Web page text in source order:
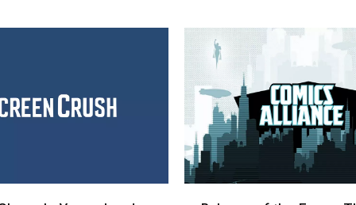
l
o
S
t
a
r
W
a